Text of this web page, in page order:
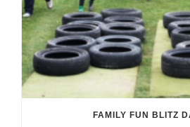
FAMILY FUN BLITZ